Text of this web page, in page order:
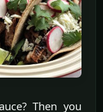
Then you